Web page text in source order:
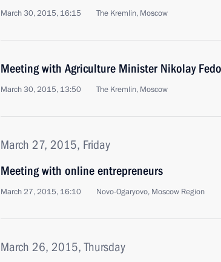
March 30, 2015, 16:15 The Kremlin, Moscow
Meeting with Agriculture Minister Nikolay
March 30, 2015, 13:50 The Kremlin, Moscow
March 27, 2015, Friday
Meeting with online entrepreneurs
March 27, 2015, 16:10 Novo-Ogaryovo, Moscow Region
March 26, 2015, Thursday